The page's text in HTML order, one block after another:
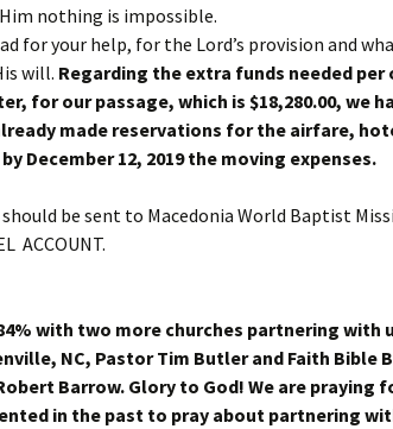
nothing is impossible.
for your help, for the Lord’s provision and
will. Regarding the extra funds needed per
for our passage, which is $18,280.00, we
made reservations for the airfare,
December 12, 2019 the moving expenses.
be sent to Macedonia World Baptist
ACCOUNT.
with two more churches partnering with
NC, Pastor Tim Butler and Faith Bible
Barrow. Glory to God! We are praying
in the past to pray about partnering